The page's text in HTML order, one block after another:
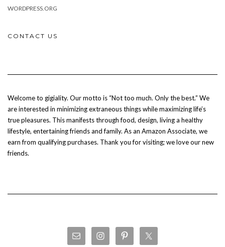
WORDPRESS.ORG
CONTACT US
Welcome to gigiality. Our motto is “Not too much. Only the best.” We
are interested in minimizing extraneous things while maximizing life’s
true pleasures. This manifests through food, design, living a healthy
lifestyle, entertaining friends and family. As an Amazon Associate, we
earn from qualifying purchases. Thank you for visiting; we love our new
friends.